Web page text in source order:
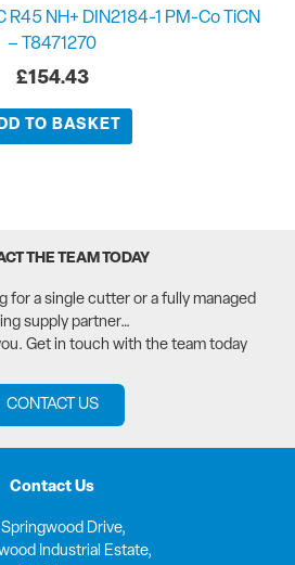
R45 NH+ DIN2184-1 PM-Co TiCN
– T8471270
£154.43
TO BASKET
THE TEAM TODAY
for a single cutter or a fully managed
supply partner…
Get in touch with the team today
CONTACT US
Contact Us
Drive,
Industrial Estate,